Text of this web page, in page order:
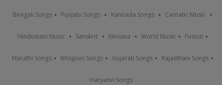
Bengali Songs Punjabi Songs Kannada Songs Carnatic Music
Hindustani Music Sanskrit Nirvana World Music Fusion
Marathi Songs Bhojpuri Songs Gujarati Songs Rajasthani Songs
Haryanvi Songs